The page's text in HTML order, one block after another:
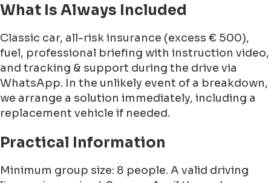
What Is Always Included
Classic car, all-risk insurance (excess € 500),
fuel, professional briefing with instruction video,
and tracking & support during the drive via
WhatsApp. In the unlikely event of a breakdown,
we arrange a solution immediately, including a
replacement vehicle if needed.
Practical Information
Minimum group size: 8 people. A valid driving